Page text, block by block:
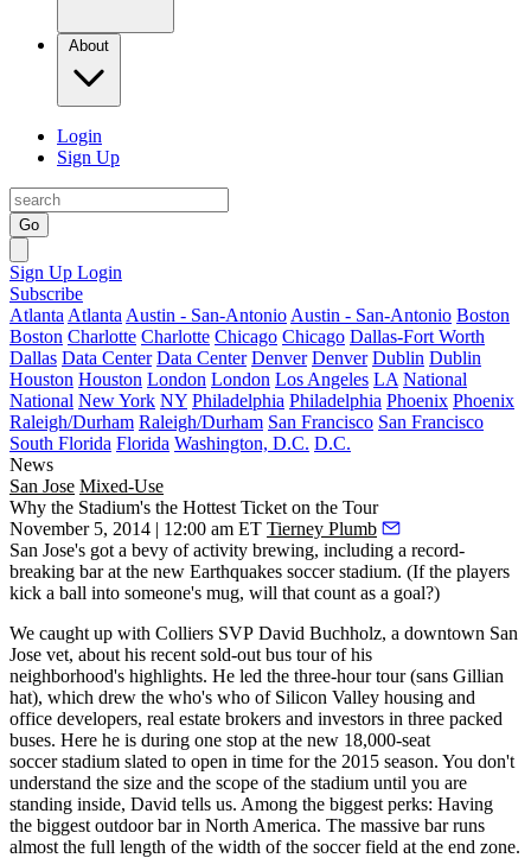
About
Login
Sign Up
Go
Sign Up Login
Subscribe
Atlanta Atlanta Austin - San-Antonio Austin - San-Antonio Boston
Boston Charlotte Charlotte Chicago Chicago Dallas-Fort Worth
Dallas Data Center Data Center Denver Denver Dublin Dublin
Houston Houston London London Los Angeles LA National
National New York NY Philadelphia Philadelphia Phoenix Phoenix
Raleigh/Durham Raleigh/Durham San Francisco San Francisco
South Florida Florida Washington, D.C. D.C.
News
San Jose Mixed-Use
Why the Stadium's the Hottest Ticket on the Tour
November 5, 2014 | 12:00 am ET Tierney Plumb
San Jose's got a bevy of activity brewing, including a record-
breaking barat the new Earthquakes soccer stadium. (If the players
kick a ball into someone's mug, will that count as a goal?)
We caught up with Colliers SVP David Buchholz, a downtown San
Jose vet, about his recent sold-out bus tourof his
neighborhood's highlights. He led the three-hour tour (sans Gillian
hat), which drew the who's who of Silicon Valley housing and
office developers, real estate brokers and investors in three packed
buses. Here he is during one stop at the new 18,000-seat
soccerstadium slated to open in time for the 2015 season. You don't
understand the size and the scope of the stadium until you are
standing inside, David tells us. Among the biggest perks: Having
the biggest outdoor barin North America. The massive bar runs
almost the full length of the width of the soccer field at the end zone.